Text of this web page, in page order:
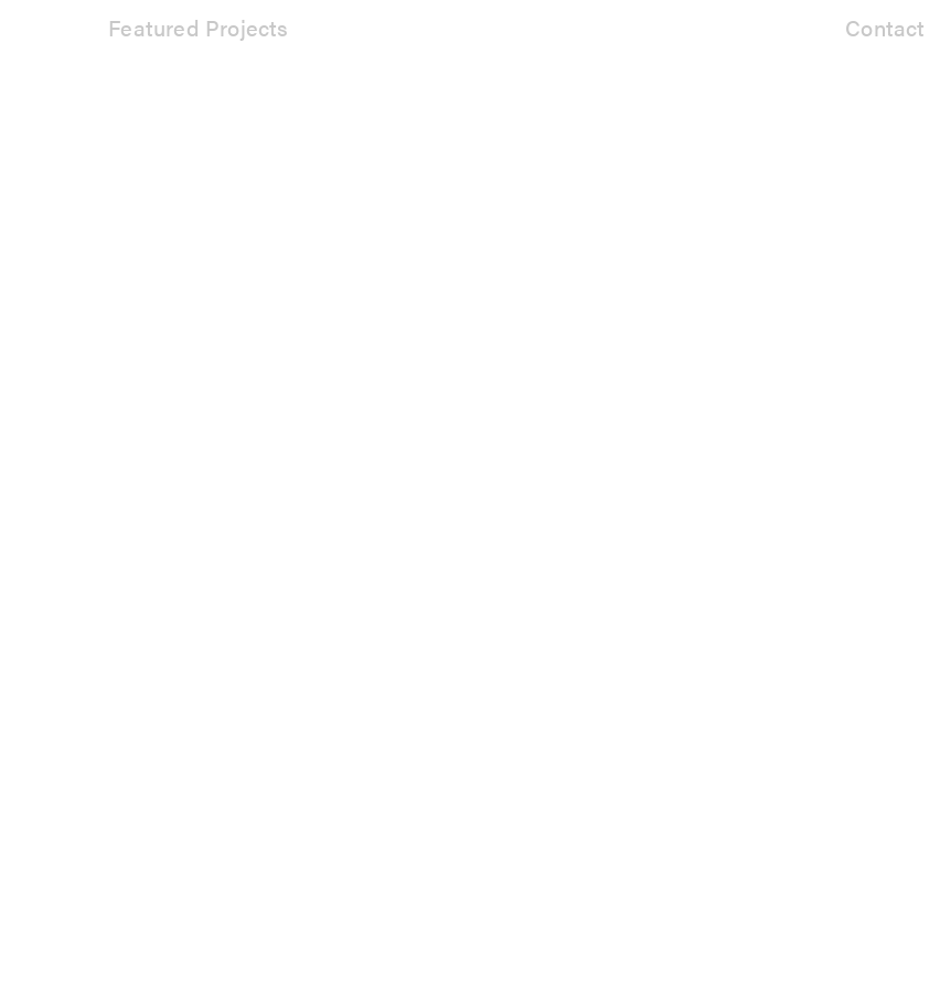
Featured Projects Contact